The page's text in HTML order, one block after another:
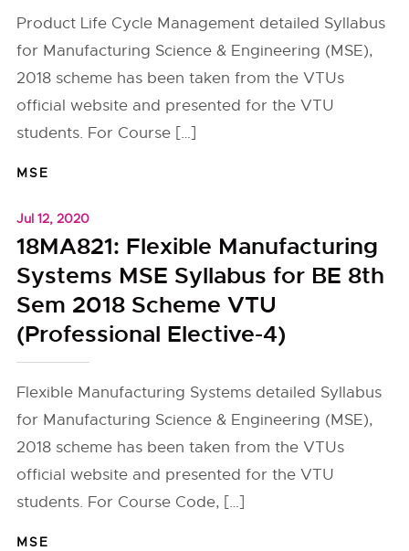
Product Life Cycle Management detailed Syllabus
for Manufacturing Science & Engineering (MSE),
2018 scheme has been taken from the VTUs
official website and presented for the VTU
students. For Course […]
MSE
Jul 12, 2020
18MA821: Flexible Manufacturing
Systems MSE Syllabus for BE 8th
Sem 2018 Scheme VTU
(Professional Elective-4)
Flexible Manufacturing Systems detailed Syllabus
for Manufacturing Science & Engineering (MSE),
2018 scheme has been taken from the VTUs
official website and presented for the VTU
students. For Course Code, […]
MSE